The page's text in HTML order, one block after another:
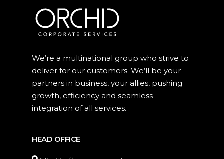
We’re a multinational group who strive to
deliver for our customers. We’ll be your
partners in business, your allies, pushing
growth, efficiency and seamless
integration of all services.
HEAD OFFICE